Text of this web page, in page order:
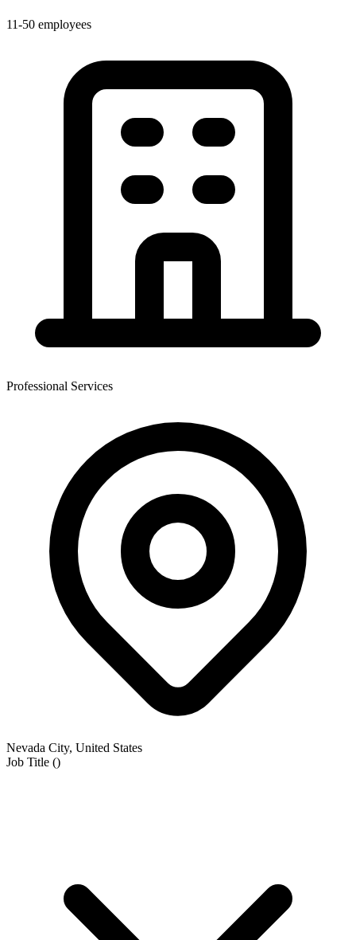
11-50 employees
Professional Services
Nevada City, United States
Job Title ()